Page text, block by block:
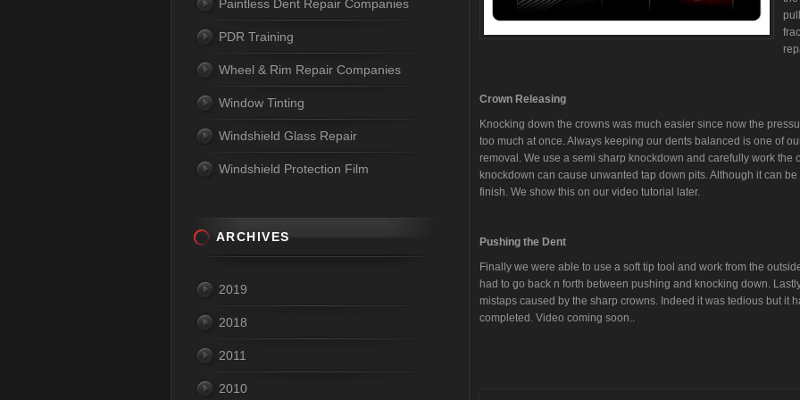
Crown Releasing
Knocking down the crowns was much easier since now the
too much at once. Always keeping our dents balanced is one of
removal. We use a semi sharp knockdown and carefully work the
knockdown can cause unwanted tap down pits. Although it can
finish. We show this on our video tutorial later.
Pushing the Dent
Finally we were able to use a soft tip tool and work from the
had to go back n forth between pushing and knocking down.
mistaps caused by the sharp crowns. Indeed it was tedious but it
completed. Video coming soon..
Paintless Dent Repair Companies
PDR Training
Wheel & Rim Repair Companies
Window Tinting
Windshield Glass Repair
Windshield Protection Film
ARCHIVES
2019
2018
2011
2010